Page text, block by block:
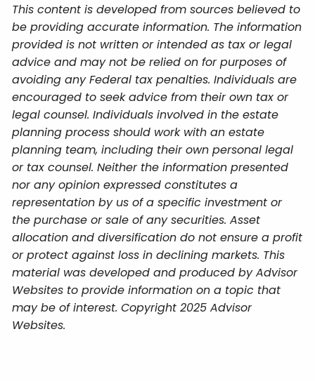
This content is developed from sources believed to
be providing accurate information. The information
provided is not written or intended as tax or legal
advice and may not be relied on for purposes of
avoiding any Federal tax penalties. Individuals are
encouraged to seek advice from their own tax or
legal counsel. Individuals involved in the estate
planning process should work with an estate
planning team, including their own personal legal
or tax counsel. Neither the information presented
nor any opinion expressed constitutes a
representation by us of a specific investment or
the purchase or sale of any securities. Asset
allocation and diversification do not ensure a profit
or protect against loss in declining markets. This
material was developed and produced by Advisor
Websites to provide information on a topic that
may be of interest. Copyright 2025 Advisor
Websites.